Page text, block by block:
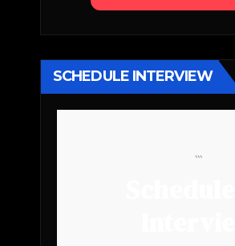
SCHEDULE INTERVIEW
```